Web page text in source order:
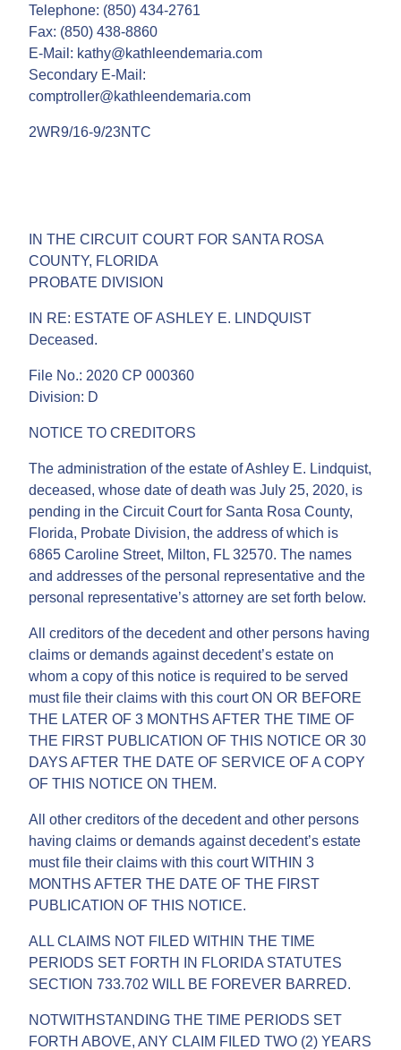
Telephone: (850) 434-2761
Fax: (850) 438-8860
E-Mail: kathy@kathleendemaria.com
Secondary E-Mail:
comptroller@kathleendemaria.com
2WR9/16-9/23NTC
IN THE CIRCUIT COURT FOR SANTA ROSA
COUNTY, FLORIDA
PROBATE DIVISION
IN RE: ESTATE OF ASHLEY E. LINDQUIST
Deceased.
File No.: 2020 CP 000360
Division: D
NOTICE TO CREDITORS
The administration of the estate of Ashley E. Lindquist,
deceased, whose date of death was July 25, 2020, is
pending in the Circuit Court for Santa Rosa County,
Florida, Probate Division, the address of which is
6865 Caroline Street, Milton, FL 32570. The names
and addresses of the personal representative and the
personal representative’s attorney are set forth below.
All creditors of the decedent and other persons having
claims or demands against decedent’s estate on
whom a copy of this notice is required to be served
must file their claims with this court ON OR BEFORE
THE LATER OF 3 MONTHS AFTER THE TIME OF
THE FIRST PUBLICATION OF THIS NOTICE OR 30
DAYS AFTER THE DATE OF SERVICE OF A COPY
OF THIS NOTICE ON THEM.
All other creditors of the decedent and other persons
having claims or demands against decedent’s estate
must file their claims with this court WITHIN 3
MONTHS AFTER THE DATE OF THE FIRST
PUBLICATION OF THIS NOTICE.
ALL CLAIMS NOT FILED WITHIN THE TIME
PERIODS SET FORTH IN FLORIDA STATUTES
SECTION 733.702 WILL BE FOREVER BARRED.
NOTWITHSTANDING THE TIME PERIODS SET
FORTH ABOVE, ANY CLAIM FILED TWO (2) YEARS